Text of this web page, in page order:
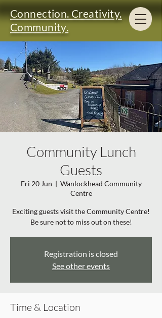
Connection. Creativity.
Community.
Community Lunch
Guests
Fri 20 Jun
  |
Wanlockhead Community
Centre
Exciting guests visit the Community Centre!
Be sure not to miss out on these!
Registration is closed
See other events
Time & Location